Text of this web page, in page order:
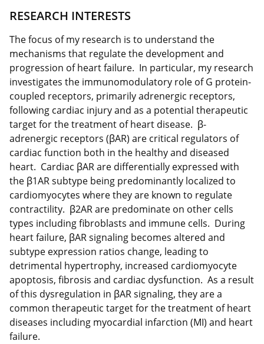
RESEARCH INTERESTS
The focus of my research is to understand the
mechanisms that regulate the development and
progression of heart failure. In particular, my research
investigates the immunomodulatory role of G protein-
coupled receptors, primarily adrenergic receptors,
following cardiac injury and as a potential therapeutic
target for the treatment of heart disease. β-
adrenergic receptors (βAR) are critical regulators of
cardiac function both in the healthy and diseased
heart. Cardiac βAR are differentially expressed with
the β1AR subtype being predominantly localized to
cardiomyocytes where they are known to regulate
contractility. β2AR are predominate on other cells
types including fibroblasts and immune cells. During
heart failure, βAR signaling becomes altered and
subtype expression ratios change, leading to
detrimental hypertrophy, increased cardiomyocyte
apoptosis, fibrosis and cardiac dysfunction. As a result
of this dysregulation in βAR signaling, they are a
common therapeutic target for the treatment of heart
diseases including myocardial infarction (MI) and heart
failure.